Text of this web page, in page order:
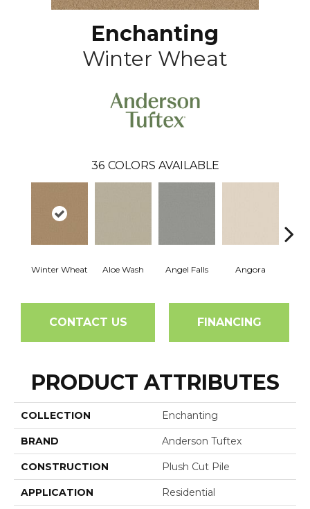
Enchanting
Winter Wheat
36 COLORS AVAILABLE
Winter Wheat Aloe Wash Angel Falls Angora
CONTACT US FINANCING
PRODUCT ATTRIBUTES
COLLECTION Enchanting
BRAND Anderson Tuftex
CONSTRUCTION Plush Cut Pile
APPLICATION Residential